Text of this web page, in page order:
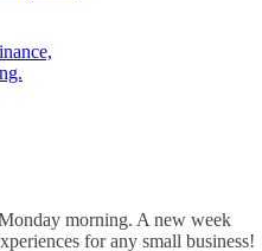
morning. A new week
for any small business!